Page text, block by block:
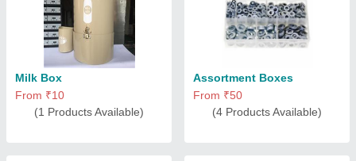
Milk Box
From ₹10
(1 Products Available)
Assortment Boxes
From ₹50
(4 Products Available)